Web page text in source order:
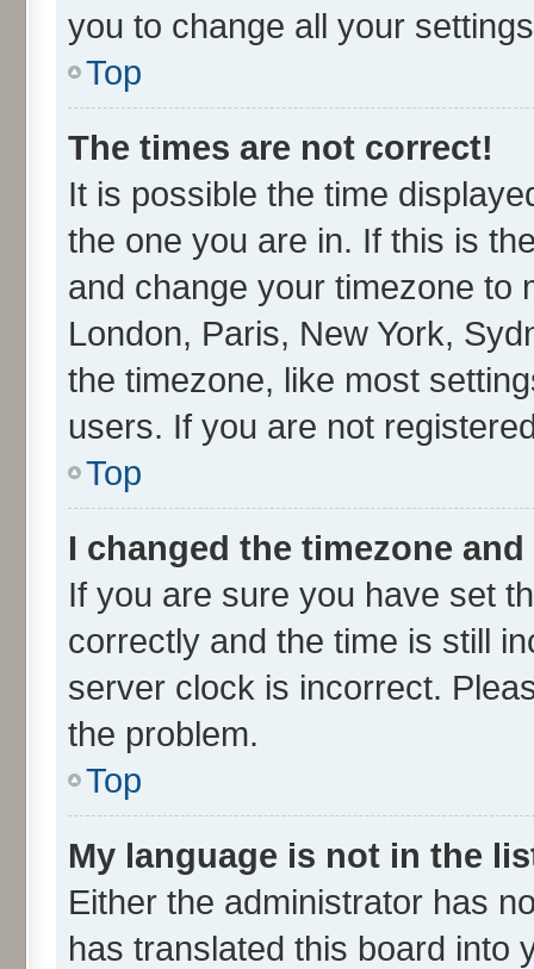
you to change all your
Top
The times are not correct!
It is possible the time
the one you are in. If this is
and change your timezone to
London, Paris, New York,
the timezone, like most
users. If you are not
Top
I changed the timezone
If you are sure you have set
correctly and the time is still
server clock is incorrect.
the problem.
Top
My language is not in the
Either the administrator has
has translated this board into